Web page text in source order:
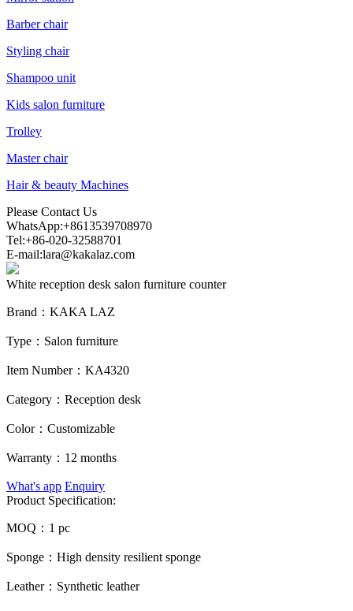
Barber chair
Styling chair
Shampoo unit
Kids salon furniture
Trolley
Master chair
Hair & beauty Machines
Please Contact Us
WhatsApp:+8613539708970
Tel:+86-020-32588701
E-mail:lara@kakalaz.com
White reception desk salon furniture counter
Brand： KAKA LAZ
Type： Salon furniture
Item Number： KA4320
Category： Reception desk
Color： Customizable
Warranty： 12 months
What's app Enquiry
Product Specification:
MOQ： 1 pc
Sponge： High density resilient sponge
Leather： Synthetic leather